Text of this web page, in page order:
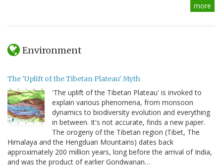
more
Environment
The 'Uplift of the Tibetan Plateau' Myth
'The uplift of the Tibetan Plateau' is invoked to
explain various phenomena, from monsoon
dynamics to biodiversity evolution and everything
in between. It's not accurate, finds a new paper.
The orogeny of the Tibetan region (Tibet, The
Himalaya and the Hengduan Mountains) dates back
approximately 200 million years, long before the arrival of India,
and was the product of earlier Gondwanan…